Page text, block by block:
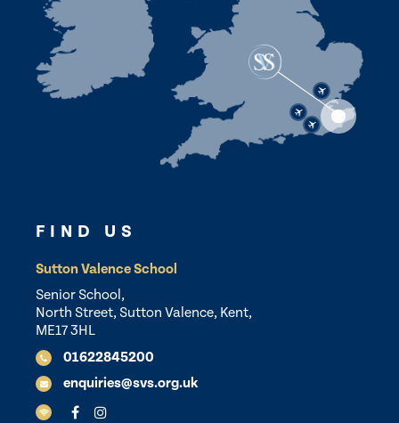
FIND US
Sutton Valence School
Senior School,
North Street, Sutton Valence, Kent,
ME17 3HL
01622845200
enquiries@svs.org.uk